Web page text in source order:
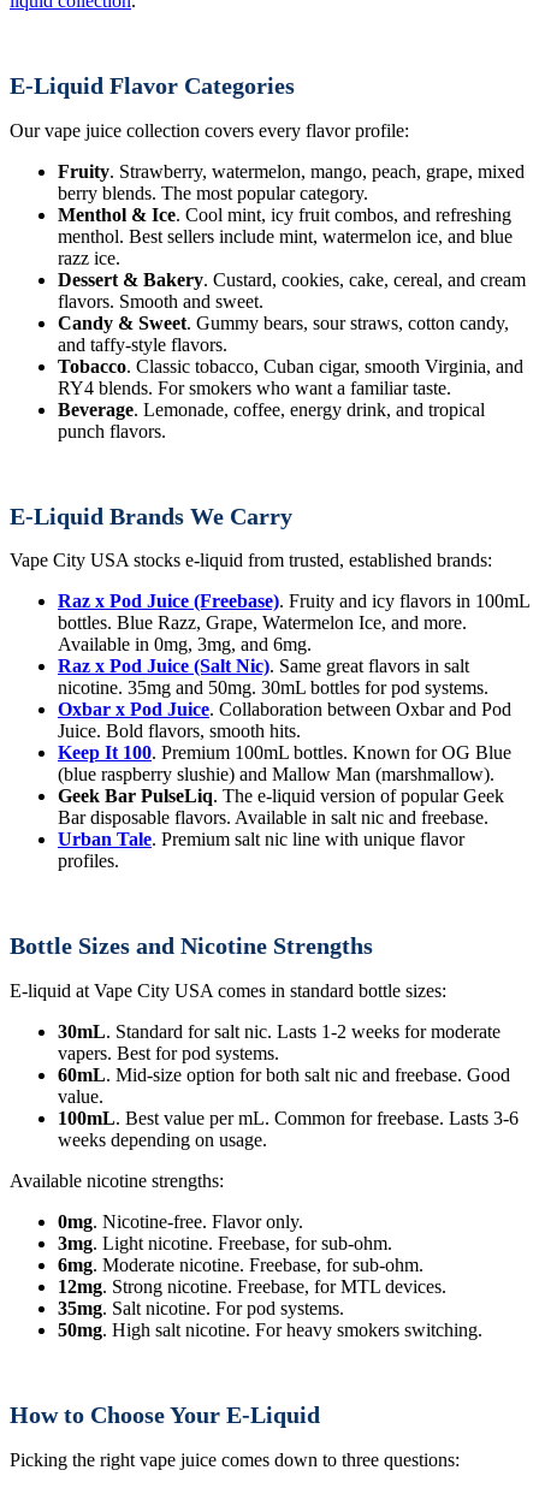
E-Liquid Flavor Categories
Our vape juice collection covers every flavor profile:
Fruity. Strawberry, watermelon, mango, peach, grape, mixed
berry blends. The most popular category.
Menthol & Ice. Cool mint, icy fruit combos, and refreshing
menthol. Best sellers include mint, watermelon ice, and blue
razz ice.
Dessert & Bakery. Custard, cookies, cake, cereal, and cream
flavors. Smooth and sweet.
Candy & Sweet. Gummy bears, sour straws, cotton candy,
and taffy-style flavors.
Tobacco. Classic tobacco, Cuban cigar, smooth Virginia, and
RY4 blends. For smokers who want a familiar taste.
Beverage. Lemonade, coffee, energy drink, and tropical
punch flavors.
E-Liquid Brands We Carry
Vape City USA stocks e-liquid from trusted, established brands:
Raz x Pod Juice (Freebase). Fruity and icy flavors in 100mL
bottles. Blue Razz, Grape, Watermelon Ice, and more.
Available in 0mg, 3mg, and 6mg.
Raz x Pod Juice (Salt Nic). Same great flavors in salt
nicotine. 35mg and 50mg. 30mL bottles for pod systems.
Oxbar x Pod Juice. Collaboration between Oxbar and Pod
Juice. Bold flavors, smooth hits.
Keep It 100. Premium 100mL bottles. Known for OG Blue
(blue raspberry slushie) and Mallow Man (marshmallow).
Geek Bar PulseLiq. The e-liquid version of popular Geek
Bar disposable flavors. Available in salt nic and freebase.
Urban Tale. Premium salt nic line with unique flavor
profiles.
Bottle Sizes and Nicotine Strengths
E-liquid at Vape City USA comes in standard bottle sizes:
30mL. Standard for salt nic. Lasts 1-2 weeks for moderate
vapers. Best for pod systems.
60mL. Mid-size option for both salt nic and freebase. Good
value.
100mL. Best value per mL. Common for freebase. Lasts 3-6
weeks depending on usage.
Available nicotine strengths:
0mg. Nicotine-free. Flavor only.
3mg. Light nicotine. Freebase, for sub-ohm.
6mg. Moderate nicotine. Freebase, for sub-ohm.
12mg. Strong nicotine. Freebase, for MTL devices.
35mg. Salt nicotine. For pod systems.
50mg. High salt nicotine. For heavy smokers switching.
How to Choose Your E-Liquid
Picking the right vape juice comes down to three questions: